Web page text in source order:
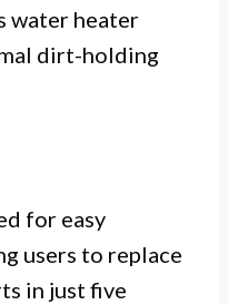
water heater
dirt-holding
for easy
users to replace
in just five